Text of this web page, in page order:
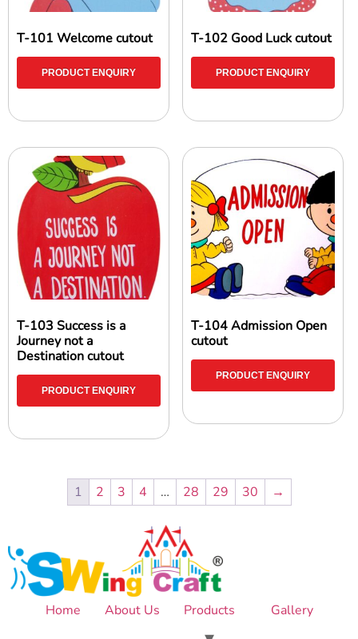
T-101 Welcome cutout
PRODUCT ENQUIRY
T-102 Good Luck cutout
PRODUCT ENQUIRY
T-103 Success is a
Journey not a
Destination cutout
PRODUCT ENQUIRY
T-104 Admission Open
cutout
PRODUCT ENQUIRY
1 2 3 4 … 28 29 30 →
Home About Us Products Gallery